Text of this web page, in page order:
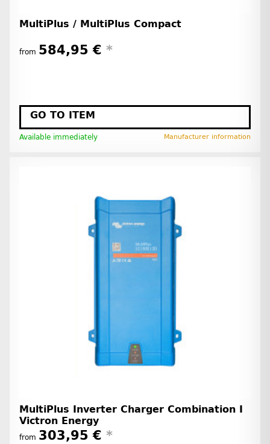
MultiPlus / MultiPlus Compact
from 584,95 € *
GO TO ITEM
Available immediately Manufacturer information
MultiPlus Inverter Charger Combination I
Victron Energy
from 303,95 € *